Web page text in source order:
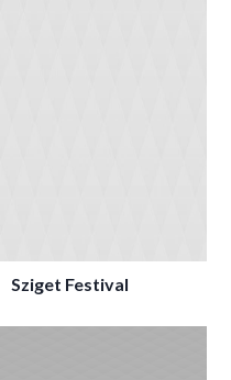
Sziget Festival